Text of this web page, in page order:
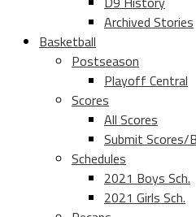
Archived Stories
Basketball
Postseason
Playoff Central
Scores
All Scores
Submit Scores/
Schedules
2021 Boys Sch.
2021 Girls Sch.